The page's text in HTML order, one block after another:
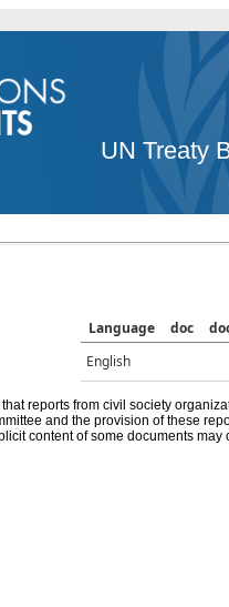
UN Treaty
Language doc
English
that reports from civil society
and the provision of these
content of some documents